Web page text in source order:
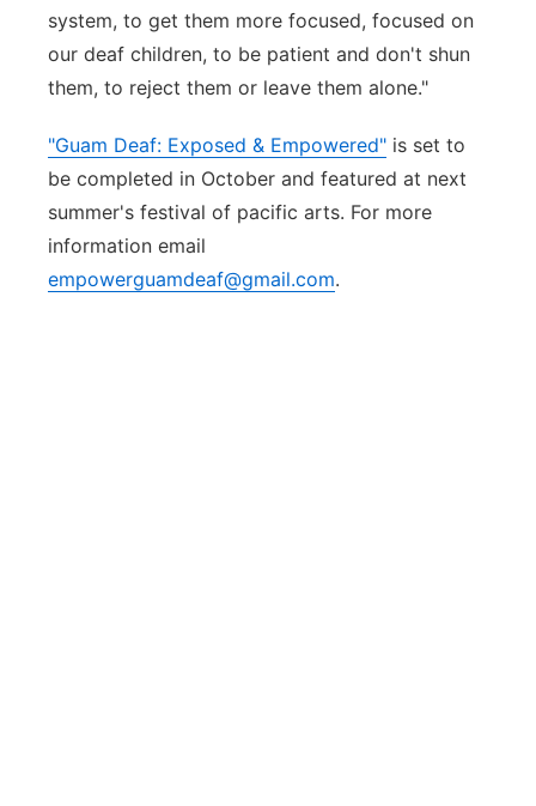
system, to get them more focused, focused on
our deaf children, to be patient and don't shun
them, to reject them or leave them alone."
"Guam Deaf: Exposed & Empowered" is set to
be completed in October and featured at next
summer's festival of pacific arts. For more
information email
empowerguamdeaf@gmail.com.